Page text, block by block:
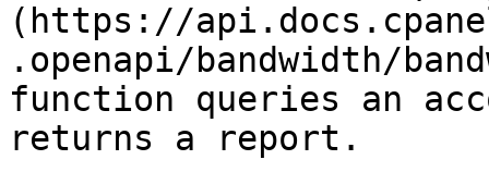
(https://
.openapi/bandwidth/
function queries an
returns a report.